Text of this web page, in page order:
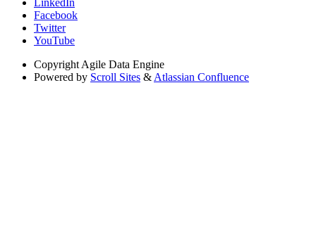
LinkedIn
Facebook
Twitter
YouTube
Copyright Agile Data Engine
Powered by Scroll Sites & Atlassian Confluence